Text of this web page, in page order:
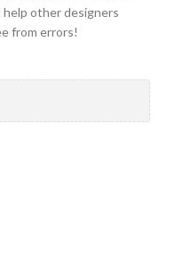
other designers
from errors!